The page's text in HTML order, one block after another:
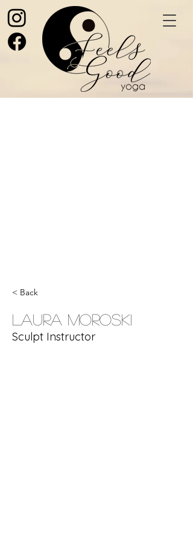
< Back
Laura Moroski
Sculpt Instructor